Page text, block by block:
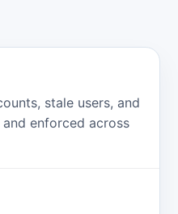
stale users, and
enforced across